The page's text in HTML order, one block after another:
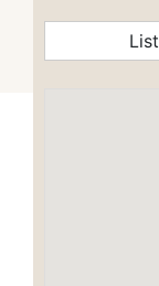
List